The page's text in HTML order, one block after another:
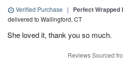
Verified Purchase | Perfect Wrapped
delivered to Wallingford, CT
She loved it, thank you so much.
Reviews Sourced